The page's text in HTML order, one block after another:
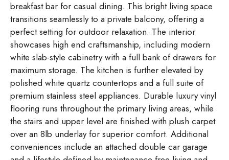
breakfast bar for casual dining. This bright living space
transitions seamlessly to a private balcony, offering a
perfect setting for outdoor relaxation. The interior
showcases high end craftsmanship, including modern
white slab-style cabinetry with a full bank of drawers for
maximum storage. The kitchen is further elevated by
polished white quartz countertops and a full suite of
premium stainless steel appliances. Durable luxury vinyl
flooring runs throughout the primary living areas, while
the stairs and upper level are finished with plush carpet
over an 8lb underlay for superior comfort. Additional
conveniences include an attached double car garage